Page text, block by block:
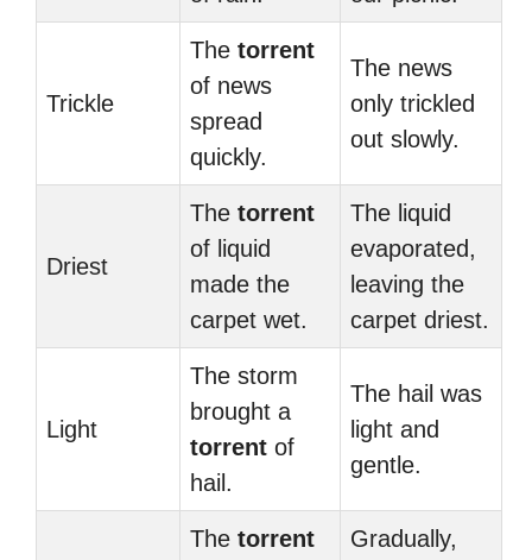
Trickle
The torrent
of news
spread
quickly.
The news
only trickled
out slowly.
Driest
The torrent
of liquid
made the
carpet wet.
The liquid
evaporated,
leaving the
carpet driest.
Light
The storm
brought a
torrent of
hail.
The hail was
light and
gentle.
The torrent
Gradually,